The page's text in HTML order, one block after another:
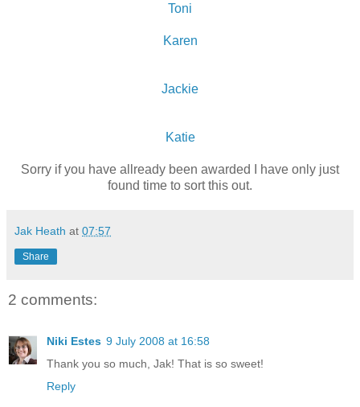
Toni
Karen
Jackie
Katie
Sorry if you have allready been awarded I have only just
found time to sort this out.
Jak Heath at 07:57
Share
2 comments:
Niki Estes 9 July 2008 at 16:58
Thank you so much, Jak! That is so sweet!
Reply